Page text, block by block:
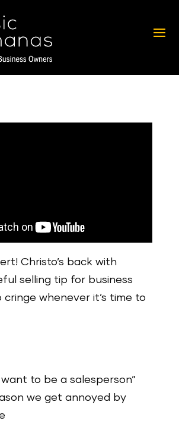
Christo’s back with
selling tip for business
cringe whenever it’s time to
want to be a salesperson”
we get annoyed by